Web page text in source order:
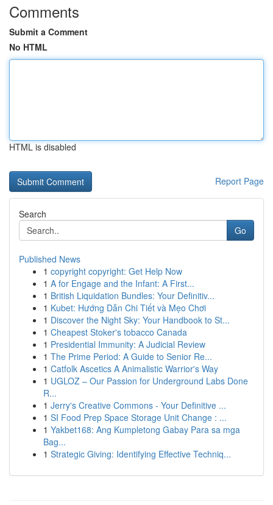
Comments
Submit a Comment
No HTML
HTML is disabled
Report Page
Search
Go
Published News
1 copyright copyright: Get Help Now
1 A for Engage and the Infant: A First...
1 British Liquidation Bundles: Your Definitiv...
1 Kubet: Hướng Dẫn Chi Tiết và Mẹo Chơi
1 Discover the Night Sky: Your Handbook to St...
1 Cheapest Stoker's tobacco Canada
1 Presidential Immunity: A Judicial Review
1 The Prime Period: A Guide to Senior Re...
1 Catfolk Ascetics A Animalistic Warrior's Way
1 UGLOZ – Our Passion for Underground Labs Done
R...
1 Jerry's Creative Commons - Your Definitive ...
1 SI Food Prep Space Storage Unit Change : ...
1 Yakbet168: Ang Kumpletong Gabay Para sa mga
Bag...
1 Strategic Giving: Identifying Effective Techniq...